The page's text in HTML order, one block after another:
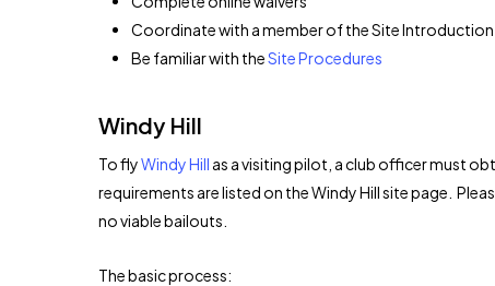
Coordinate with a member of the Site
Be familiar with theSite Procedures
Windy Hill
To flyWindy Hill as a visiting pilot, a club officer must
requirements are listed on the Windy Hill site page.
no viable bailouts.
The basic process: